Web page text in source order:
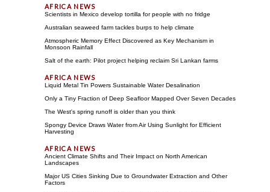
Scientists in Mexico develop tortilla for people with no fridge
Australian seaweed farm tackles burps to help climate
Atmospheric Memory Effect Discovered as Key Mechanism in
Monsoon Rainfall
Salt of the earth: Pilot project helping reclaim Sri Lankan farms
Liquid Metal Tin Powers Sustainable Water Desalination
Only a Tiny Fraction of Deep Seafloor Mapped Over Seven Decades
The West's spring runoff is older than you think
Spongy Device Draws Water from Air Using Sunlight for Efficient
Harvesting
Ancient Climate Shifts and Their Impact on North American
Landscapes
Major US Cities Sinking Due to Groundwater Extraction and Other
Factors